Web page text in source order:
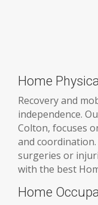
Home
Recovery and
independence.
Colton, focuses
and
surgeries or
with the best
Home